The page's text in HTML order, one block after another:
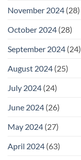
November 2024 (28)
October 2024 (28)
September 2024 (24)
August 2024 (25)
July 2024 (24)
June 2024 (26)
May 2024 (27)
April 2024 (63)